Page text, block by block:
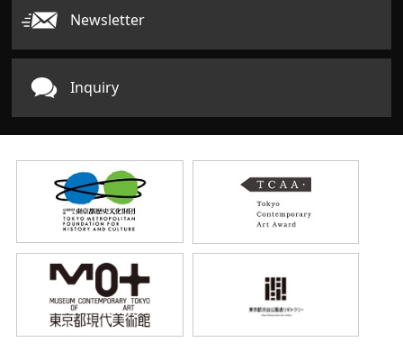
Newsletter
Inquiry